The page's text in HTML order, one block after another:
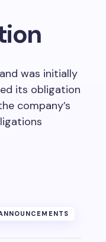
and was initially
its obligation
company’s